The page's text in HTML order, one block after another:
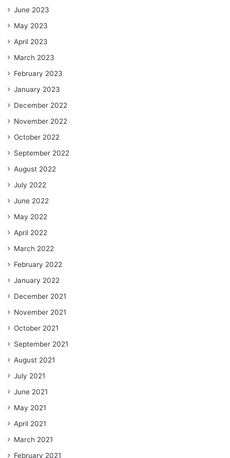
June 2023
May 2023
April 2023
March 2023
February 2023
January 2023
December 2022
November 2022
October 2022
September 2022
August 2022
July 2022
June 2022
May 2022
April 2022
March 2022
February 2022
January 2022
December 2021
November 2021
October 2021
September 2021
August 2021
July 2021
June 2021
May 2021
April 2021
March 2021
February 2021